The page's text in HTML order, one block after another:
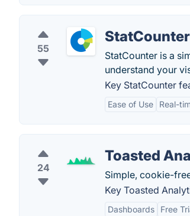
55
StatCounter
StatCounter is a
understand your
Key StatCounter
Ease of Use Real-
24
Toasted
Simple, cookie-
Key Toasted
Dashboards Free